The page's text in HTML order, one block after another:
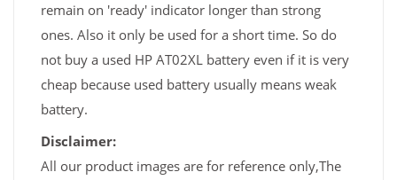
remain on 'ready' indicator longer than strong
ones. Also it only be used for a short time. So do
not buy a used HP AT02XL battery even if it is very
cheap because used battery usually means weak
battery.
Disclaimer:
All our product images are for reference only,The